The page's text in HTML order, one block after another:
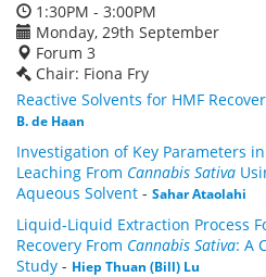
1:30PM - 3:00PM
Monday, 29th September
Forum 3
Chair: Fiona Fry
Reactive Solvents for HMF
B. de Haan
Investigation of Key Parameters
Leaching From Cannabis Sativa
Aqueous Solvent - Sahar Ataolahi
Liquid-Liquid Extraction Process
Recovery From Cannabis Sativa: A
Study - Hiep Thuan (Bill) Lu